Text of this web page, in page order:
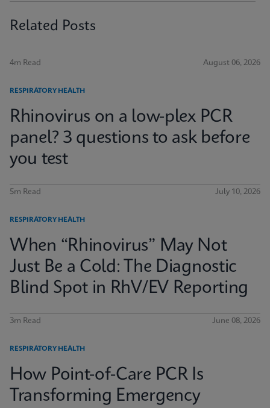
Related Posts
4m Read August 06, 2026
RESPIRATORY HEALTH
Rhinovirus on a low-plex PCR
panel? 3 questions to ask before
you test
5m Read July 10, 2026
RESPIRATORY HEALTH
When “Rhinovirus” May Not
Just Be a Cold: The Diagnostic
Blind Spot in RhV/EV Reporting
3m Read June 08, 2026
RESPIRATORY HEALTH
How Point-of-Care PCR Is
Transforming Emergency